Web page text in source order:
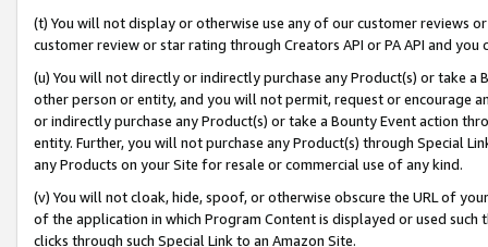
(t) You will not display or otherwise use any of our customer reviews
customer review or star rating through Creators API or PA API and
(u) You will not directly or indirectly purchase any Product(s) or take
other person or entity, and you will not permit, request or encourage
or indirectly purchase any Product(s) or take a Bounty Event action
entity. Further, you will not purchase any Product(s) through Special
any Products on your Site for resale or commercial use of any kind.
(v) You will not cloak, hide, spoof, or otherwise obscure the URL of
of the application in which Program Content is displayed or used
clicks through such Special Link to an Amazon Site.